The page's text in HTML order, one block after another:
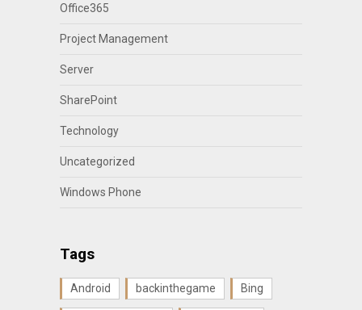
Office365
Project Management
Server
SharePoint
Technology
Uncategorized
Windows Phone
Tags
Android backinthegame Bing